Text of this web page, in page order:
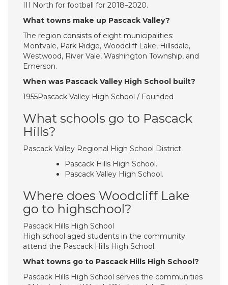
III North for football for 2018–2020.
What towns make up Pascack Valley?
The region consists of eight municipalities:
Montvale, Park Ridge, Woodcliff Lake, Hillsdale,
Westwood, River Vale, Washington Township, and
Emerson.
When was Pascack Valley High School built?
1955Pascack Valley High School / Founded
What schools go to Pascack
Hills?
Pascack Valley Regional High School District
Pascack Hills High School.
Pascack Valley High School.
Where does Woodcliff Lake
go to highschool?
Pascack Hills High School
High school aged students in the community
attend the Pascack Hills High School.
What towns go to Pascack Hills High School?
Pascack Hills High School serves the communities